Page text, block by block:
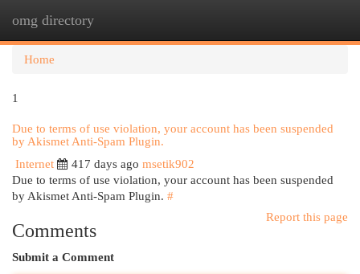
omg directory
Home
1
Due to terms of use violation, your account has been suspended
by Akismet Anti-Spam Plugin.
Internet
417 days ago msetik902
Due to terms of use violation, your account has been suspended
by Akismet Anti-Spam Plugin. #
Report this page
Comments
Submit a Comment